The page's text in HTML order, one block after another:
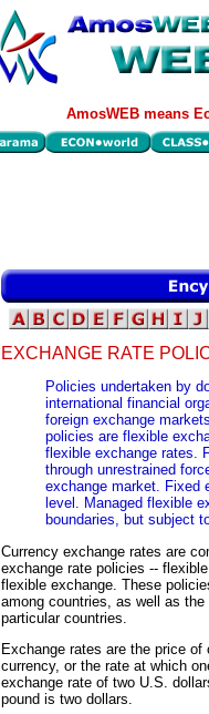
AmosWEB means
EXCHANGE RATE
Policies undertaken by
international financial
foreign exchange
policies are flexible
flexible exchange rates.
through unrestrained
exchange market. Fixed
level. Managed flexible
boundaries, but subject
Currency exchange rates are
exchange rate policies --
flexible exchange. These
among countries, as well as the
particular countries.
Exchange rates are the price
currency, or the rate at which
exchange rate of two U.S.
pound is two dollars.